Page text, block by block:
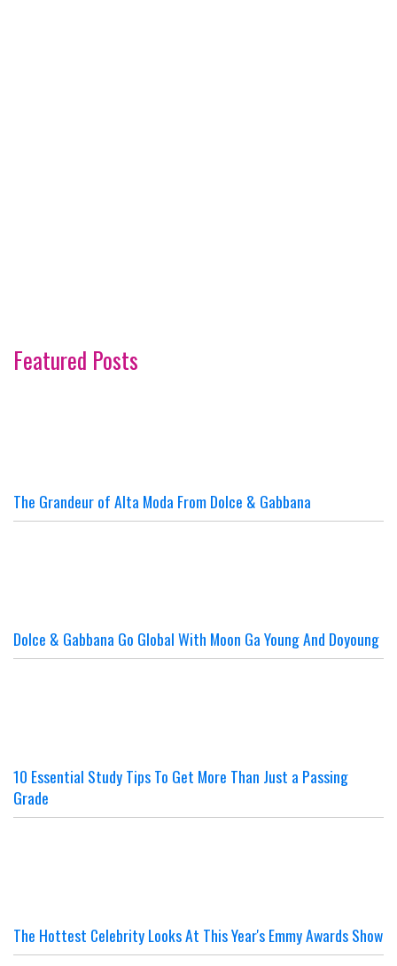
Featured Posts
The Grandeur of Alta Moda From Dolce & Gabbana
Dolce & Gabbana Go Global With Moon Ga Young And Doyoung
10 Essential Study Tips To Get More Than Just a Passing
Grade
The Hottest Celebrity Looks At This Year's Emmy Awards Show